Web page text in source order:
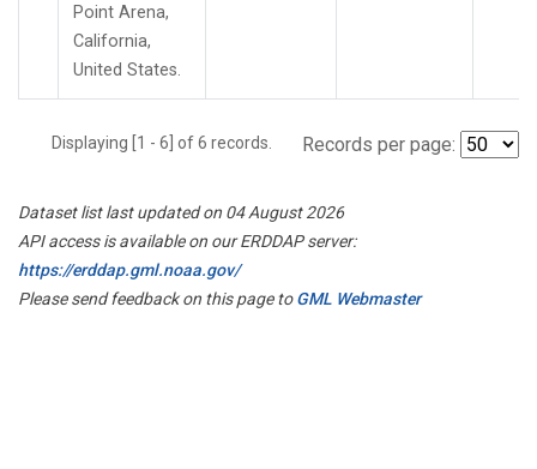
Point Arena,
California,
United States.
Displaying [1 - 6] of 6 records. Records per page:
Dataset list last updated on 04 August 2026
API access is available on our ERDDAP server:
https://erddap.gml.noaa.gov/
Please send feedback on this page toGML Webmaster